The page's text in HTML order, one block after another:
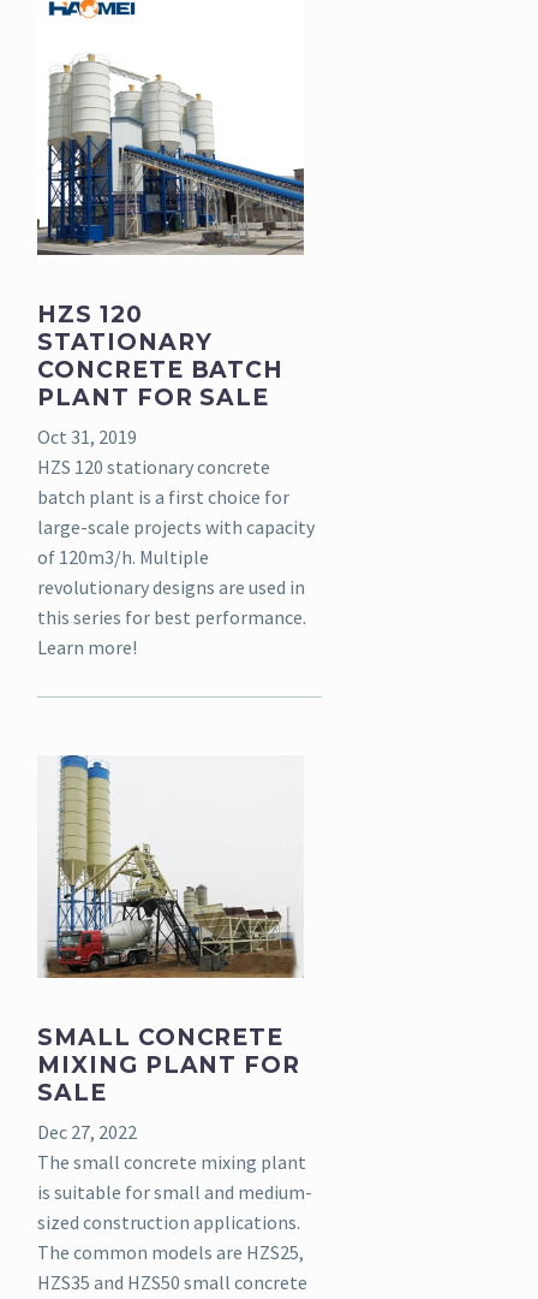
HZS 120
STATIONARY
CONCRETE BATCH
PLANT FOR SALE
Oct 31, 2019
HZS 120 stationary concrete
batch plant is a first choice for
large-scale projects with capacity
of 120m3/h. Multiple
revolutionary designs are used in
this series for best performance.
Learn more!
SMALL CONCRETE
MIXING PLANT FOR
SALE
Dec 27, 2022
The small concrete mixing plant
is suitable for small and medium-
sized construction applications.
The common models are HZS25,
HZS35 and HZS50 small concrete